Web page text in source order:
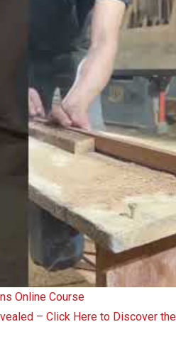
– Click Here to Discover